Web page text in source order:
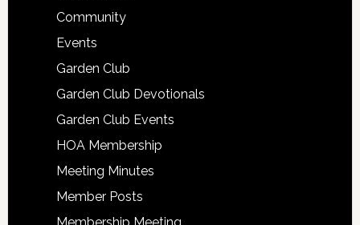
Community
Events
Garden Club
Garden Club Devotionals
Garden Club Events
HOA Membership
Meeting Minutes
Member Posts